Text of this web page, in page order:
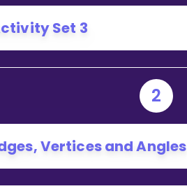
Set 3
2
Vertices and Angles